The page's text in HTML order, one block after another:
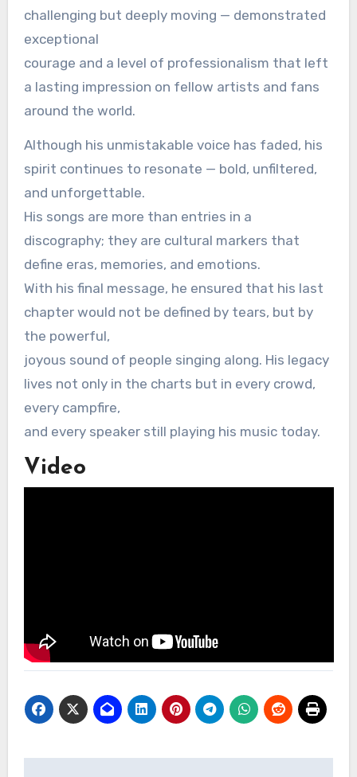
challenging but deeply moving — demonstrated
exceptional
courage and a level of professionalism that left
a lasting impression on fellow artists and fans
around the world.
Although his unmistakable voice has faded, his
spirit continues to resonate — bold, unfiltered,
and unforgettable.
His songs are more than entries in a
discography; they are cultural markers that
define eras, memories, and emotions.
With his final message, he ensured that his last
chapter would not be defined by tears, but by
the powerful,
joyous sound of people singing along. His legacy
lives not only in the charts but in every crowd,
every campfire,
and every speaker still playing his music today.
Video